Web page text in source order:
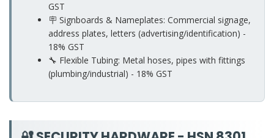
GST
🪧 Signboards & Nameplates: Commercial signage,
address plates, letters (advertising/identification) -
18% GST
🔧 Flexible Tubing: Metal hoses, pipes with fittings
(plumbing/industrial) - 18% GST